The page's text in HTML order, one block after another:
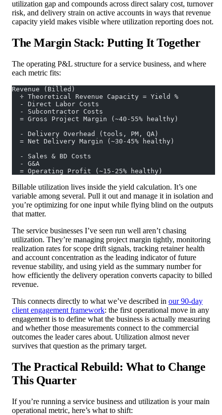
utilization gap and compounds across direct salary cost, turnover
risk, and delivery strain on active accounts in ways that revenue
capacity yield makes visible where utilization reporting does not.
The Margin Stack: Putting It Together
The operating P&L structure for a service business, and where
each metric fits:
Revenue (Billed)
  ÷ Theoretical Revenue Capacity = Yield %
  - Direct Labor Costs
  - Subcontractor Costs
  = Gross Project Margin (~40-55% healthy)
  - Delivery Overhead (tools, PM, QA)
  = Net Delivery Margin (~30-45% healthy)
  - Sales & BD Costs
  - G&A
  = Operating Profit (~15-25% healthy)
Billable utilization lives inside the yield calculation. It’s one
variable among several. Pull it out and manage it in isolation and
you’re optimizing for one input while flying blind on the outputs
that matter.
The service businesses I’ve seen run well aren’t chasing
utilization. They’re managing project margin tightly, monitoring
realization rates for scope drift signals, tracking retainer health
and account concentration as the leading indicator of future
revenue stability, and using yield as the summary number for
how efficiently the delivery operation converts capacity to billed
revenue.
This connects directly to what we’ve described in our 90-day
client engagement framework: the first operational move in any
engagement is to define what the business is actually measuring
and whether those measurements connect to the commercial
outcomes the leader cares about. Utilization almost never
survives that question as the primary target.
The Practical Rebuild: What to Change
This Quarter
If you’re running a service business and utilization is your main
operational metric, here’s what to shift: